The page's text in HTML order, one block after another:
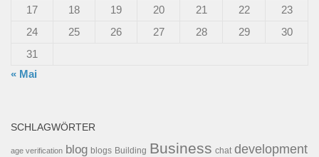
17
18 19 20 21 22
23
24
25 26 27 28 29
30
31
« Mai
SCHLAGWÖRTER
age verification blog blogs Building Business chat development